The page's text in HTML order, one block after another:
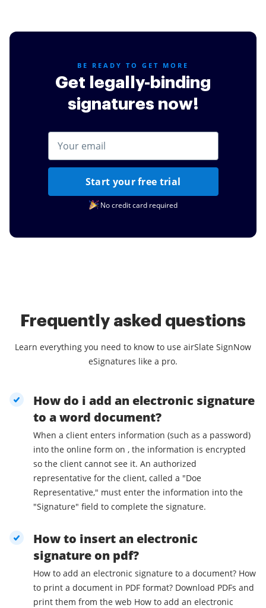
BE READY TO GET MORE
Get legally-binding
signatures now!
Start your free trial
No credit card required
Frequently asked questions
Learn everything you need to know to use airSlate SignNow
eSignatures like a pro.
How do i add an electronic signature
to a word document?
When a client enters information (such as a password)
into the online form on , the information is encrypted
so the client cannot see it. An authorized
representative for the client, called a "Doe
Representative," must enter the information into the
"Signature" field to complete the signature.
How to insert an electronic
signature on pdf?
How to add an electronic signature to a document? How
to print a document in PDF format? Download PDFs and
print them from the web How to add an electronic